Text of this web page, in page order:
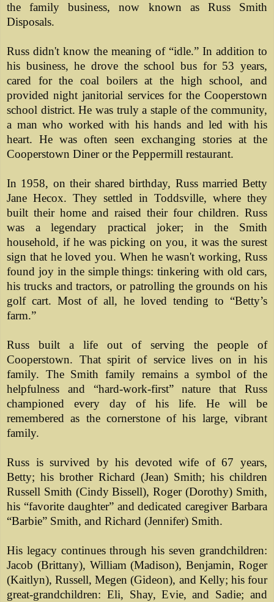
the family business, now known as Russ Smith
Disposals.
Russ didn't know the meaning of “idle.” In addition to
his business, he drove the school bus for 53 years,
cared for the coal boilers at the high school, and
provided night janitorial services for the Cooperstown
school district. He was truly a staple of the community,
a man who worked with his hands and led with his
heart. He was often seen exchanging stories at the
Cooperstown Diner or the Peppermill restaurant.
In 1958, on their shared birthday, Russ married Betty
Jane Hecox. They settled in Toddsville, where they
built their home and raised their four children. Russ
was a legendary practical joker; in the Smith
household, if he was picking on you, it was the surest
sign that he loved you. When he wasn't working, Russ
found joy in the simple things: tinkering with old cars,
his trucks and tractors, or patrolling the grounds on his
golf cart. Most of all, he loved tending to “Betty’s
farm.”
Russ built a life out of serving the people of
Cooperstown. That spirit of service lives on in his
family. The Smith family remains a symbol of the
helpfulness and “hard-work-first” nature that Russ
championed every day of his life. He will be
remembered as the cornerstone of his large, vibrant
family.
Russ is survived by his devoted wife of 67 years,
Betty; his brother Richard (Jean) Smith; his children
Russell Smith (Cindy Bissell), Roger (Dorothy) Smith,
his “favorite daughter” and dedicated caregiver Barbara
“Barbie” Smith, and Richard (Jennifer) Smith.
His legacy continues through his seven grandchildren:
Jacob (Brittany), William (Madison), Benjamin, Roger
(Kaitlyn), Russell, Megen (Gideon), and Kelly; his four
great-grandchildren: Eli, Shay, Evie, and Sadie; and